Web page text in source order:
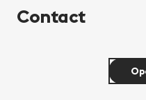
Contact